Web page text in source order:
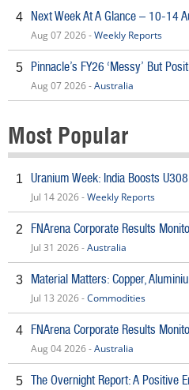
4 Next Week At A Glance – 10-14
Aug 07 2026 -Weekly Reports
5 Pinnacle’s FY26 ‘Messy’ But
Aug 07 2026 -Australia
Most Popular
1 Uranium Week: India Boosts
Jul 14 2026 -Weekly Reports
2 FNArena Corporate Results
Jul 31 2026 -Australia
3 Material Matters: Copper,
Jul 13 2026 -Commodities
4 FNArena Corporate Results
Aug 04 2026 -Australia
5 The Overnight Report: A Positive